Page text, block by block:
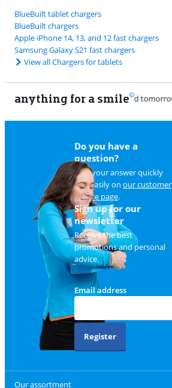
BlueBuilt tablet chargers
BlueBuilt chargers
Apple iPhone 14, 13, and 12 fast chargers
Samsung Galaxy S21 fast chargers
View all Chargers for tablets
anything for a smile
Do you have a
question?
Find your answer quickly
and easily on our customer
service page.
Sign up for our
newsletter
Receive the best
promotions and personal
advice.
Email address
Register
Our assortment